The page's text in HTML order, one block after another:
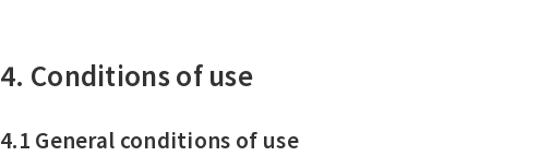
4. Conditions of use
4.1 General conditions of use